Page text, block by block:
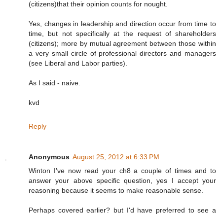
(citizens)that their opinion counts for nought.
Yes, changes in leadership and direction occur from time to
time, but not specifically at the request of shareholders
(citizens); more by mutual agreement between those within
a very small circle of professional directors and managers
(see Liberal and Labor parties).
As I said - naive.
kvd
Reply
Anonymous August 25, 2012 at 6:33 PM
Winton I've now read your ch8 a couple of times and to
answer your above specific question, yes I accept your
reasoning because it seems to make reasonable sense.
Perhaps covered earlier? but I'd have preferred to see a